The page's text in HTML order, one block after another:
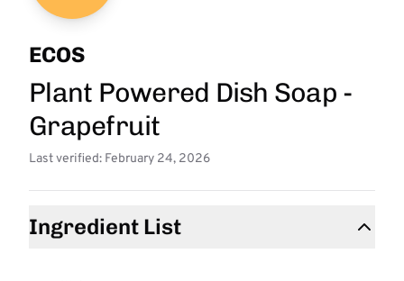
ECOS
Plant Powered Dish Soap -
Grapefruit
Last verified: February 24, 2026
Ingredient List